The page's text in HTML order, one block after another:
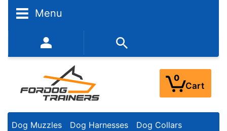
Menu
352-450-8444 (Mon-Fri 9:00AM - 3:00PM EST)
0
Cart
Dog Muzzles Dog Harnesses Dog Collars